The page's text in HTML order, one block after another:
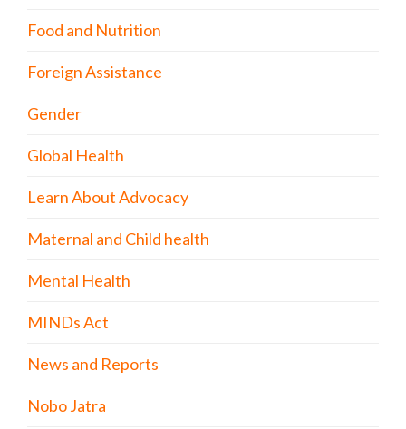
Food and Nutrition
Foreign Assistance
Gender
Global Health
Learn About Advocacy
Maternal and Child health
Mental Health
MINDs Act
News and Reports
Nobo Jatra